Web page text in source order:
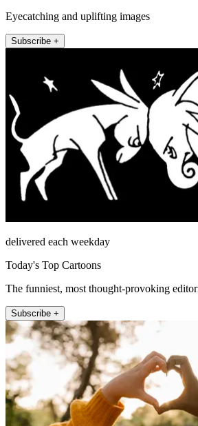
Eyecatching and uplifting images
Subscribe +
delivered each weekday
Today's Top Cartoons
The funniest, most thought-provoking
Subscribe +